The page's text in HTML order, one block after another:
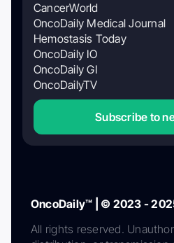
CancerWorld
OncoDaily Medical Journal
Hemostasis Today
OncoDaily IO
OncoDaily GI
OncoDailyTV
Subscribe to
OncoDaily™ | © 2023 -
All rights reserved.